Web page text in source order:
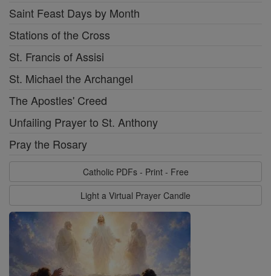
Saint Feast Days by Month
Stations of the Cross
St. Francis of Assisi
St. Michael the Archangel
The Apostles' Creed
Unfailing Prayer to St. Anthony
Pray the Rosary
Catholic PDFs - Print - Free
Light a Virtual Prayer Candle